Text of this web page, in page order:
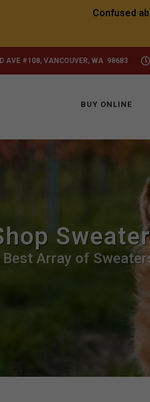
AVE #108, VANCOUVER, WA 98683
BUY ONLINE
Best Array of